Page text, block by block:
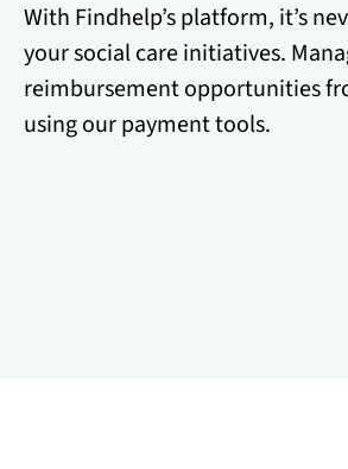
With Findhelp’s platform, it’s
your social care initiatives.
reimbursement opportunities
using our payment tools.